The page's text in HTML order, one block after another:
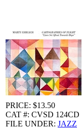
PRICE: $13.50
CAT #: CVSD 124CD
FILE UNDER: JAZZ